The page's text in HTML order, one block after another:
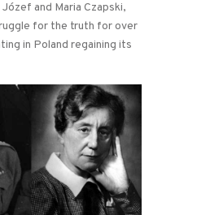
and Maria Czapski,
for the truth for over
in Poland regaining its